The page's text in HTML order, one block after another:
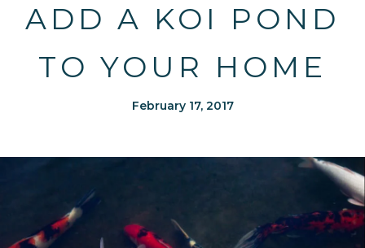
ADD A KOI POND
TO YOUR HOME
February 17, 2017